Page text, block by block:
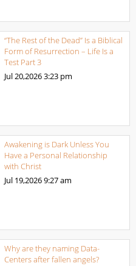
“The Rest of the Dead” Is a Biblical
Form of Resurrection – Life Is a
Test Part 3
Jul 20,20263:23 pm
Awakening is Dark Unless You
Have a Personal Relationship
with Christ
Jul 19,20269:27 am
Why are they naming Data-
Centers after fallen angels?